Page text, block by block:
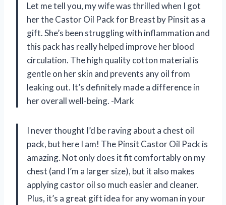
Let me tell you, my wife was thrilled when I got
her the Castor Oil Pack for Breast by Pinsit as a
gift. She’s been struggling with inflammation and
this pack has really helped improve her blood
circulation. The high quality cotton material is
gentle on her skin and prevents any oil from
leaking out. It’s definitely made a difference in
her overall well-being. -Mark
I never thought I’d be raving about a chest oil
pack, but here I am! The Pinsit Castor Oil Pack is
amazing. Not only does it fit comfortably on my
chest (and I’m a larger size), but it also makes
applying castor oil so much easier and cleaner.
Plus, it’s a great gift idea for any woman in your